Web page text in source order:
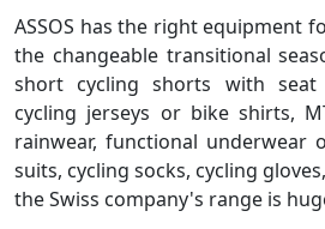
ASSOS has the right equipment
the changeable transitional
short cycling shorts with seat
cycling jerseys or bike shirts,
rainwear, functional underwear
suits, cycling socks, cycling
the Swiss company's range is